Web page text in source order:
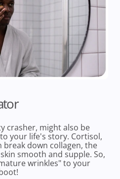
crasher, might also be
your life's story. Cortisol,
down collagen, the
smooth and supple. So,
wrinkles" to your